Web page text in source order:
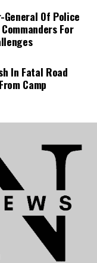
is equally
team, as Uche is
Eagles’
(AFCON)
General Of Police
For
In Fatal Road
Camp